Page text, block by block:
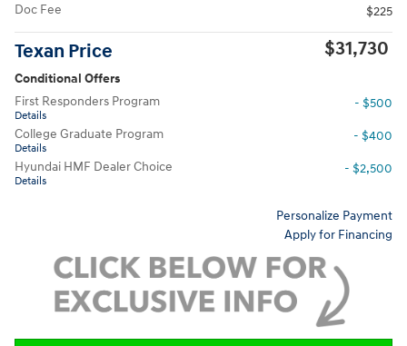
Doc Fee
$225
Texan Price $31,730
Conditional Offers
First Responders Program
Details
- $500
College Graduate Program
Details
- $400
Hyundai HMF Dealer Choice
Details
- $2,500
Personalize Payment
Apply for Financing